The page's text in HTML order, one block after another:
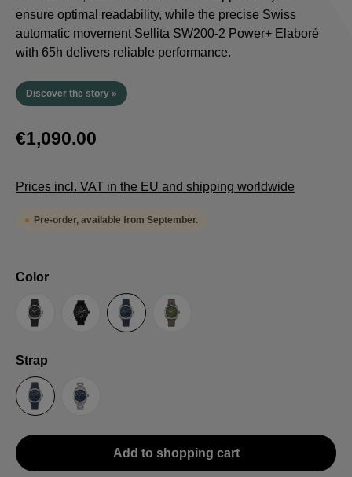
ensure optimal readability, while the precise Swiss
automatic movement Sellita SW200-2 Power+ Elaboré
with 65h delivers reliable performance.
Discover the story »
€1,090.00
Prices incl. VAT in the EU and shipping worldwide
Pre-order, available from September.
Select
Color
AnthraciteBlack Blue Green
Select
Strap
Sailcloth-StrapSteel bracelet
Add to shopping cart